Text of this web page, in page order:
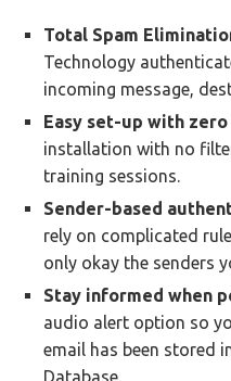
Total Spam
Technology
incoming message,
Easy set-up with zero
installation with no
training sessions.
Sender-based
rely on complicated
only okay the senders
Stay informed when
audio alert option so
email has been stored
Database.